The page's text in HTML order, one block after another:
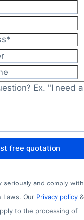
*
free quotation
seriously and comply with
Laws. Our Privacy policy &
to the processing of